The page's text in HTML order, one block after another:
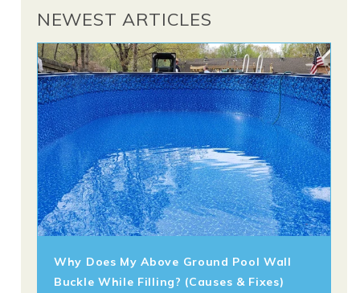
NEWEST ARTICLES
Why Does My Above Ground Pool Wall
Buckle While Filling? (Causes & Fixes)